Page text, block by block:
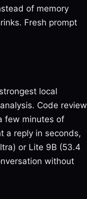
of memory
Fresh prompt
local
Code review
few minutes of
a reply in seconds,
or Lite 9B (53.4
without